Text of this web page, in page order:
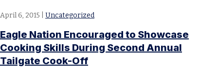
April 6, 2015 Uncategorized
Eagle Nation Encouraged to Showcase
Cooking Skills During Second Annual
Tailgate Cook-Off